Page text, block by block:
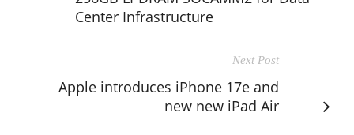
Center Infrastructure
Next Post
Apple introduces iPhone 17e and
new new iPad Air